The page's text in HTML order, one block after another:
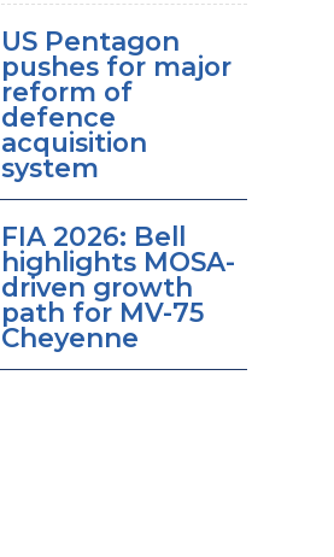
US Pentagon
pushes for major
reform of
defence
acquisition
system
FIA 2026: Bell
highlights MOSA-
driven growth
path for MV-75
Cheyenne